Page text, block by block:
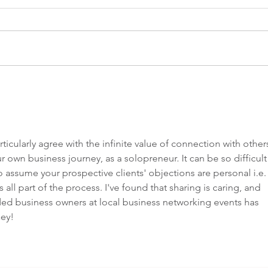
Christmas
agree with the infinite value of connection with
own business journey, as a solopreneur. It can be so
assume your prospective clients' objections are personal i.e.
all part of the process. I've found that sharing is caring, and
business owners at local business networking events has